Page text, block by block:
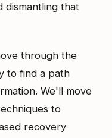
dismantling that
through the
to find a path
We'll move
to
recovery